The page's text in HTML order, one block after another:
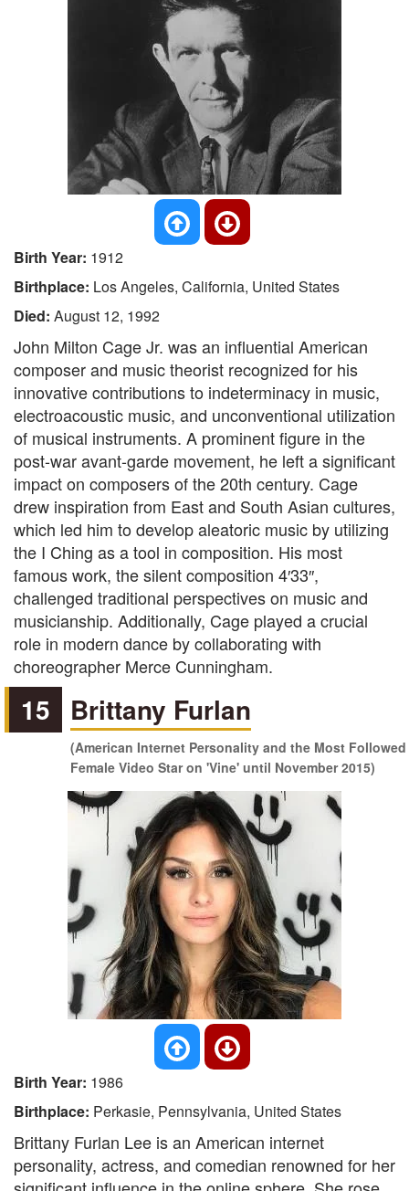
Birth Year: 1912
Birthplace: Los Angeles, California, United States
Died: August 12, 1992
John Milton Cage Jr. was an influential American
composer and music theorist recognized for his
innovative contributions to indeterminacy in music,
electroacoustic music, and unconventional utilization
of musical instruments. A prominent figure in the
post-war avant-garde movement, he left a significant
impact on composers of the 20th century. Cage
drew inspiration from East and South Asian cultures,
which led him to develop aleatoric music by utilizing
the I Ching as a tool in composition. His most
famous work, the silent composition 4′33″,
challenged traditional perspectives on music and
musicianship. Additionally, Cage played a crucial
role in modern dance by collaborating with
choreographer Merce Cunningham.
15 Brittany Furlan
(American Internet Personality and the Most Followed
Female Video Star on 'Vine' until November 2015)
Birth Year: 1986
Birthplace: Perkasie, Pennsylvania, United States
Brittany Furlan Lee is an American internet
personality, actress, and comedian renowned for her